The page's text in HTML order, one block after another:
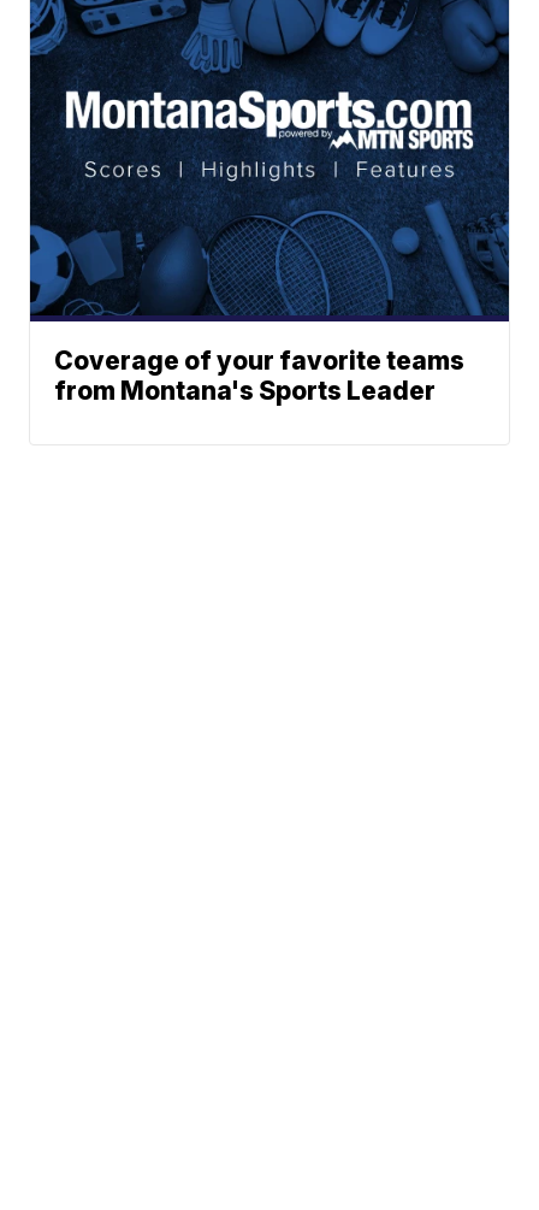
Coverage of your favorite teams
from Montana's Sports Leader